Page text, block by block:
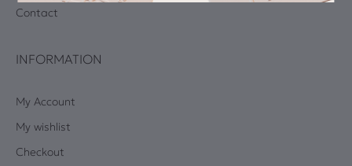
Contact
INFORMATION
My Account
My wishlist
Checkout